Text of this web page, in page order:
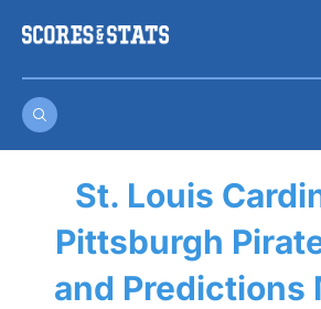
St. Louis
Pittsburgh
and Predictions